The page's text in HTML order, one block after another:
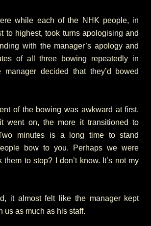
while each of the NHK people, in
to highest, took turns apologising and
with the manager’s apology and
of all three bowing repeatedly in
decided that they’d bowed
of the bowing was awkward at first,
went on, the more it transitioned to
minutes is a long time to stand
bow to you. Perhaps we were
to stop? I don’t know. It’s not my
it almost felt like the manager kept
us as much as his staff.